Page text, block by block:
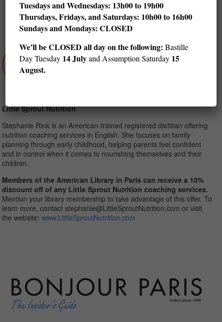
Little Sprout Nutrition
Stephanie Rink is an American-trained registered dietitian offering
nutrition coaching services in English. She focuses on family
planning through early childhood, helping parents feel confident
and in control when it comes to nourishing themselves and their
children.
Members of the American Library in Paris can receive a 10%
discount off of any Little Sprout Nutrition coaching services.
Mention your library membership to take advantage of this offer. To
learn more, contact stephanie@LittleSproutNutrition.com or visit
the website:www.LittleSproutNutrition.com
Tuesdays and Wednesdays: 13h00 to 19h00
Thursdays, Fridays, and Saturdays: 10h00 to 16h00
Sundays and Mondays: CLOSED
We’ll be CLOSED all day on the following: Bastille
Day Tuesday 14 Julyand Assumption Saturday 15
August.